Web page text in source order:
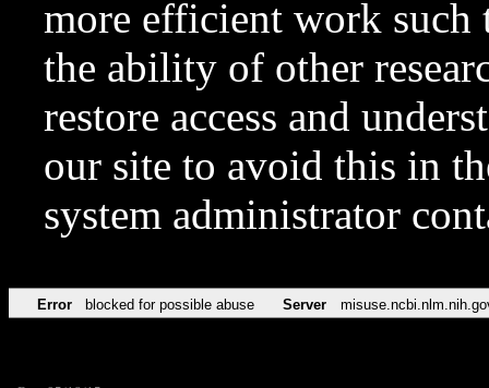
more efficient work such
the ability of other
restore access and
our site to avoid this in
system administrator
Error blocked for possible abuse Server